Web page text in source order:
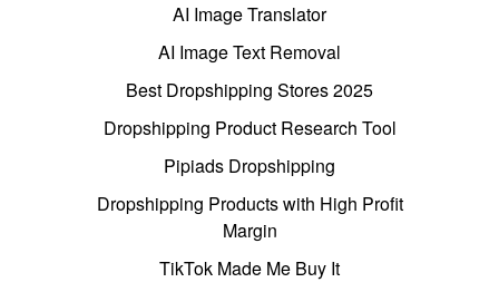
AI Image Translator
AI Image Text Removal
Best Dropshipping Stores 2025
Dropshipping Product Research Tool
Pipiads Dropshipping
Dropshipping Products with High Profit
Margin
TikTok Made Me Buy It